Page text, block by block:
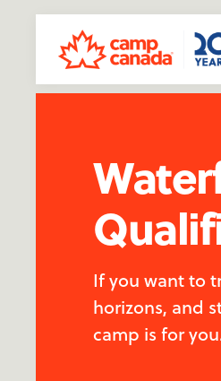
If you want to
horizons, and
camp is for